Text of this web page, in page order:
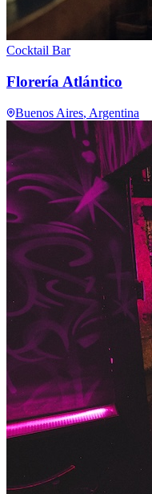
Cocktail Bar
Florería Atlántico
Buenos Aires, Argentina